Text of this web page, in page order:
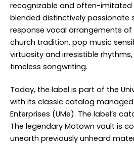
recognizable and often-imitated
blended distinctively passionate
response vocal arrangements
church tradition, pop music
virtuosity and irresistible
timeless songwriting.
Today, the label is part of the
with its classic catalog managed
Enterprises (UMe). The label’s
The legendary Motown vault is
unearth previously unheard